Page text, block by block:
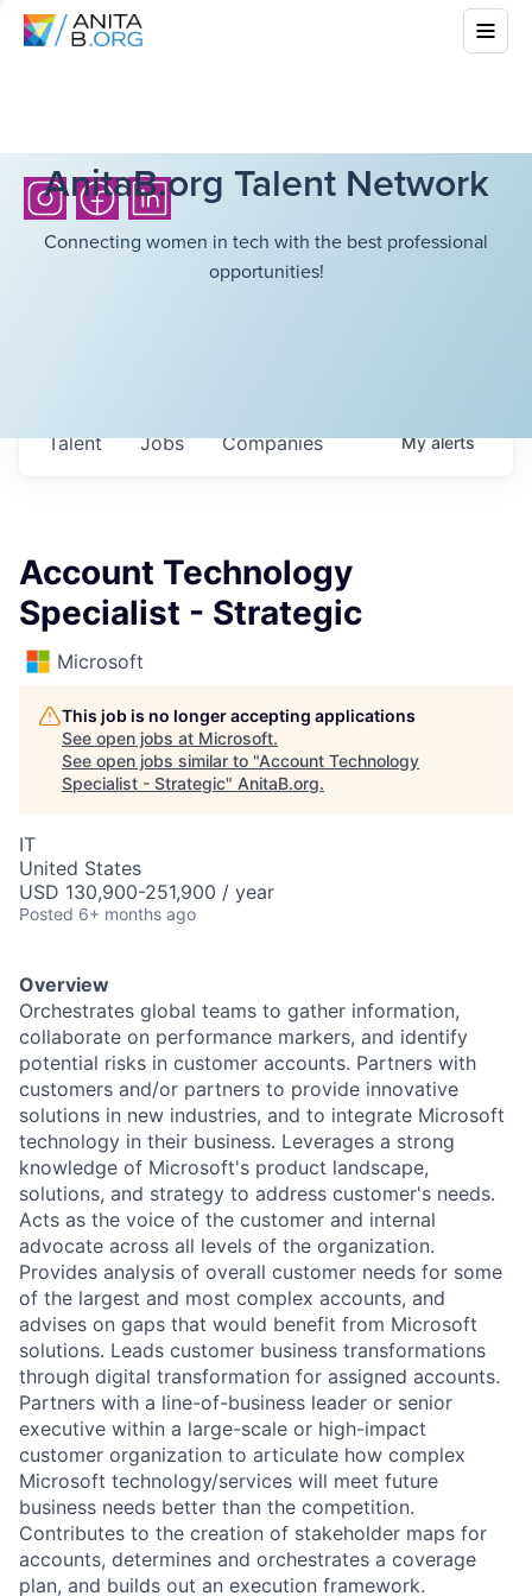
AnitaB.org Talent Network
Connecting women in tech with the best professional
opportunities!
Jobs Companies
Talent Myalerts
Account Technology
Specialist - Strategic
Microsoft
This job is no longer accepting applications
See open jobs at Microsoft.
See open jobs similar to "Account Technology
Specialist - Strategic" AnitaB.org.
IT
United States
USD 130,900-251,900 / year
Posted 6+ months ago
Overview
Orchestrates global teams to gather information,
collaborate on performance markers, and identify
potential risks in customer accounts. Partners with
customers and/or partners to provide innovative
solutions in new industries, and to integrate Microsoft
technology in their business. Leverages a strong
knowledge of Microsoft's product landscape,
solutions, and strategy to address customer's needs.
Acts as the voice of the customer and internal
advocate across all levels of the organization.
Provides analysis of overall customer needs for some
of the largest and most complex accounts, and
advises on gaps that would benefit from Microsoft
solutions. Leads customer business transformations
through digital transformation for assigned accounts.
Partners with a line-of-business leader or senior
executive within a large-scale or high-impact
customer organization to articulate how complex
Microsoft technology/services will meet future
business needs better than the competition.
Contributes to the creation of stakeholder maps for
accounts, determines and orchestrates a coverage
plan, and builds out an execution framework.